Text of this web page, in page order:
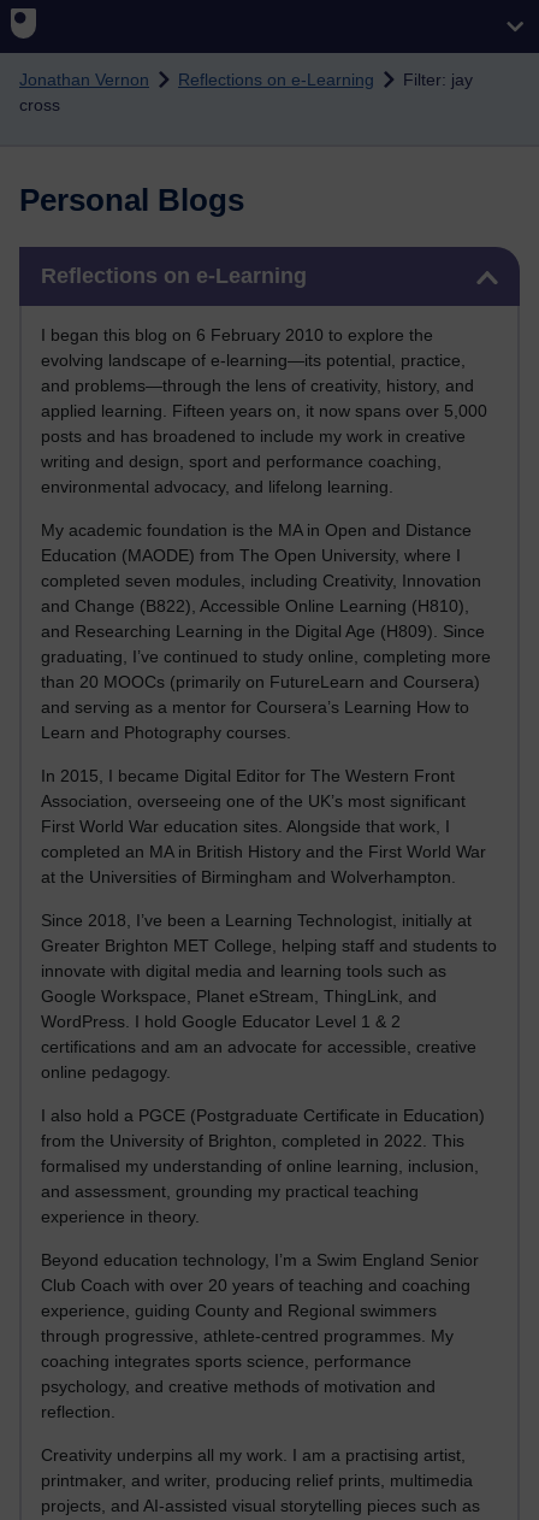
Skip to main content
Jonathan Vernon Reflections on e-Learning
Filter: jay
cross
Personal Blogs
Reflections on e-Learning
I began this blog on 6 February 2010 to explore the
evolving landscape of e-learning—its potential, practice,
and problems—through the lens of creativity, history, and
applied learning. Fifteen years on, it now spans over 5,000
posts and has broadened to include my work in creative
writing and design, sport and performance coaching,
environmental advocacy, and lifelong learning.
My academic foundation is the MA in Open and Distance
Education (MAODE) from The Open University, where I
completed seven modules, including Creativity, Innovation
and Change (B822), Accessible Online Learning (H810),
and Researching Learning in the Digital Age (H809). Since
graduating, I’ve continued to study online, completing more
than 20 MOOCs (primarily on FutureLearn and Coursera)
and serving as a mentor for Coursera’s Learning How to
Learn and Photography courses.
In 2015, I became Digital Editor for The Western Front
Association, overseeing one of the UK’s most significant
First World War education sites. Alongside that work, I
completed an MA in British History and the First World War
at the Universities of Birmingham and Wolverhampton.
Since 2018, I’ve been a Learning Technologist, initially at
Greater Brighton MET College, helping staff and students to
innovate with digital media and learning tools such as
Google Workspace, Planet eStream, ThingLink, and
WordPress. I hold Google Educator Level 1 & 2
certifications and am an advocate for accessible, creative
online pedagogy.
I also hold a PGCE (Postgraduate Certificate in Education)
from the University of Brighton, completed in 2022. This
formalised my understanding of online learning, inclusion,
and assessment, grounding my practical teaching
experience in theory.
Beyond education technology, I’m a Swim England Senior
Club Coach with over 20 years of teaching and coaching
experience, guiding County and Regional swimmers
through progressive, athlete-centred programmes. My
coaching integrates sports science, performance
psychology, and creative methods of motivation and
reflection.
Creativity underpins all my work. I am a practising artist,
printmaker, and writer, producing relief prints, multimedia
projects, and AI-assisted visual storytelling pieces such as